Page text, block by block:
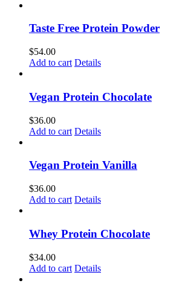
Taste Free Protein Powder
$54.00
Add to cart Details
Vegan Protein Chocolate
$36.00
Add to cart Details
Vegan Protein Vanilla
$36.00
Add to cart Details
Whey Protein Chocolate
$34.00
Add to cart Details